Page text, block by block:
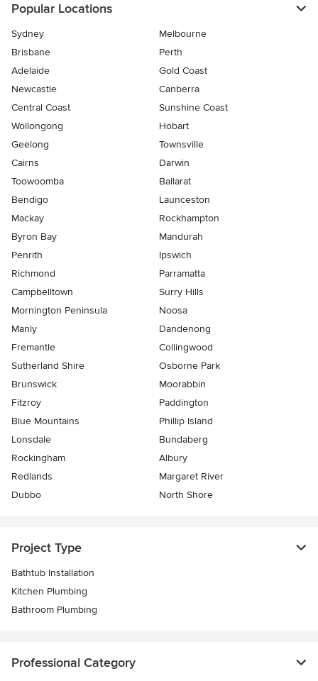
Popular Locations
Sydney
Melbourne
Brisbane
Perth
Adelaide
Gold Coast
Newcastle
Canberra
Central Coast
Sunshine Coast
Wollongong
Hobart
Geelong
Townsville
Cairns
Darwin
Toowoomba
Ballarat
Bendigo
Launceston
Mackay
Rockhampton
Byron Bay
Mandurah
Penrith
Ipswich
Richmond
Parramatta
Campbelltown
Surry Hills
Mornington Peninsula
Noosa
Manly
Dandenong
Fremantle
Collingwood
Sutherland Shire
Osborne Park
Brunswick
Moorabbin
Fitzroy
Paddington
Blue Mountains
Phillip Island
Lonsdale
Bundaberg
Rockingham
Albury
Redlands
Margaret River
Dubbo
North Shore
Project Type
Bathtub Installation
Kitchen Plumbing
Bathroom Plumbing
Professional Category